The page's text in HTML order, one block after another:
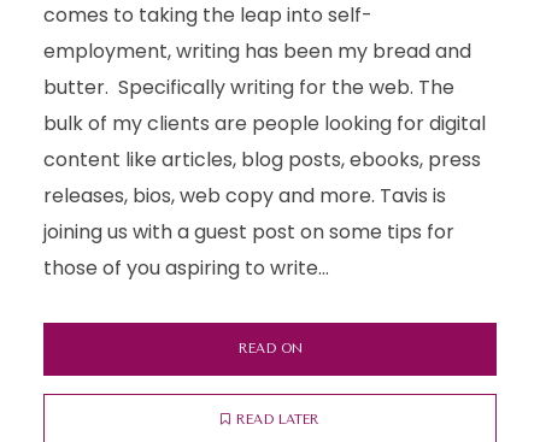
comes to taking the leap into self-
employment, writing has been my bread and
butter. Specifically writing for the web. The
bulk of my clients are people looking for digital
content like articles, blog posts, ebooks, press
releases, bios, web copy and more. Tavis is
joining us with a guest post on some tips for
those of you aspiring to write...
READ ON
READ LATER